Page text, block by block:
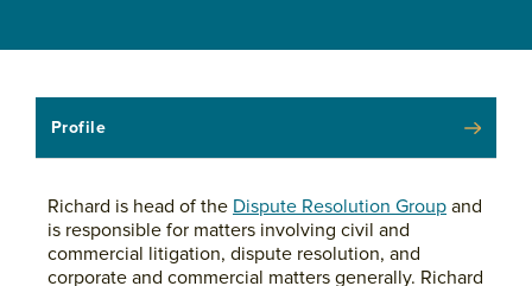
Profile
Richard is head of the Dispute Resolution Group and
is responsible for matters involving civil and
commercial litigation, dispute resolution, and
corporate and commercial matters generally. Richard